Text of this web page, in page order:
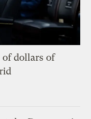
dollars of